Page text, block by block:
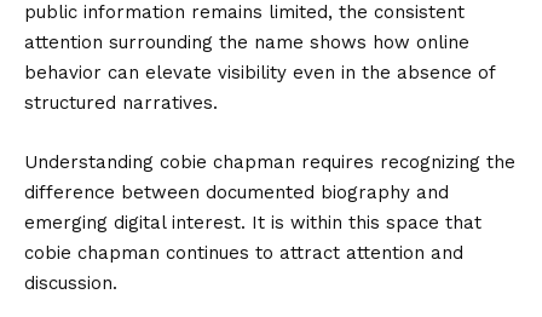
public information remains limited, the consistent
attention surrounding the name shows how online
behavior can elevate visibility even in the absence of
structured narratives.
Understanding cobie chapman requires recognizing the
difference between documented biography and
emerging digital interest. It is within this space that
cobie chapman continues to attract attention and
discussion.